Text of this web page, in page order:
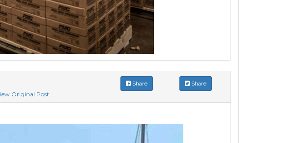
Original Post
Share Share